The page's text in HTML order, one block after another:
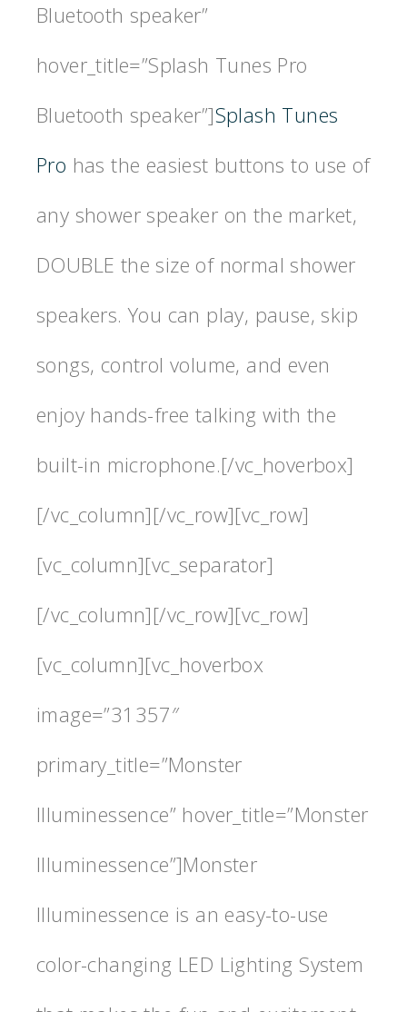
Bluetooth speaker”
hover_title=”Splash Tunes Pro
Bluetooth speaker”]Splash Tunes
Pro has the easiest buttons to use of
any shower speaker on the market,
DOUBLE the size of normal shower
speakers. You can play, pause, skip
songs, control volume, and even
enjoy hands-free talking with the
built-in microphone.[/vc_hoverbox]
[/vc_column][/vc_row][vc_row]
[vc_column][vc_separator]
[/vc_column][/vc_row][vc_row]
[vc_column][vc_hoverbox
image=”31357″
primary_title=”Monster
Illuminessence” hover_title=”Monster
Illuminessence”]Monster
Illuminessence is an easy-to-use
color-changing LED Lighting System